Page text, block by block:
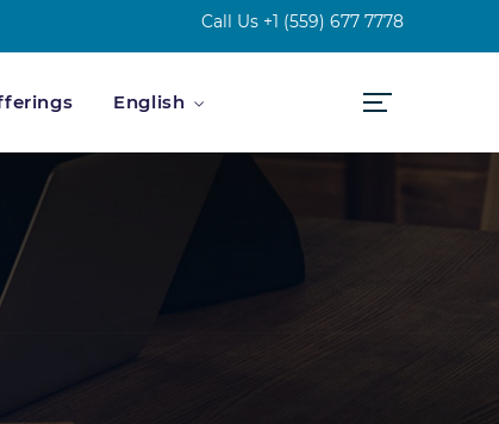
Call Us +1 (559) 677 7778
English